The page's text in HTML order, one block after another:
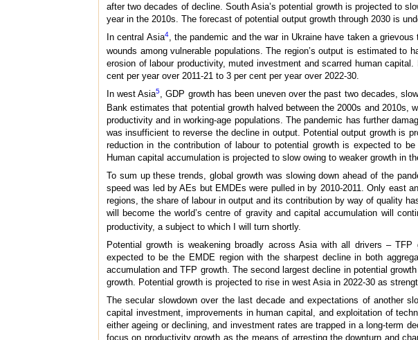
after two decades of decline. South Asia’s potential growth is projected to
year in the 2010s. The forecast of potential output growth through 2030 is
In central Asia4, the pandemic and the war in Ukraine have taken a
wounds among vulnerable populations. The region’s output is estimated
erosion of labour productivity, muted investment and scarred human
cent per year over 2011-21 to 3 per cent per year over 2022-30.
In west Asia5
, GDP growth has been uneven over the past two decades,
Bank estimates that potential growth halved between the 2000s and
productivity and in working-age populations. The pandemic has further
was insufficient to reverse the decline in output. Potential output growth is
reduction in the contribution of labour to potential growth is expected to
Human capital accumulation is projected to slow owing to weaker growth in
To sum up these trends, global growth was slowing down ahead of the
speed was led by AEs but EMDEs were pulled in by 2010-2011. Only east
regions, the share of labour in output and its contribution by way of quality
will become the world’s centre of gravity and capital accumulation will
productivity, a subject to which I will turn shortly.
Potential growth is weakening broadly across Asia with all drivers –
expected to be the EMDE region with the sharpest decline in both
accumulation and TFP growth. The second largest decline in potential
growth. Potential growth is projected to rise in west Asia in 2022-30 as
The secular slowdown over the last decade and expectations of another
capital investment, improvements in human capital, and exploitation of
either ageing or declining, and investment rates are trapped in a long-term
focus on productivity growth as the means of arresting the downturn and